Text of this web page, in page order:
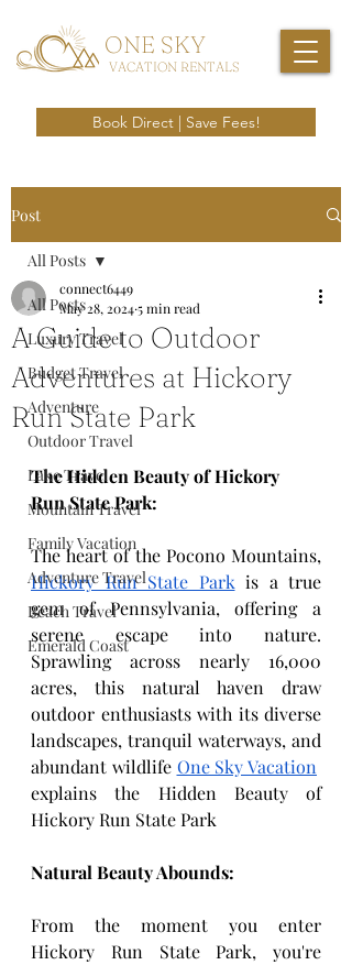
ONE SKY
VACATION RENTALS
Book Direct | Save Fees!
Post
All Posts
Luxury Travel
Budget Travel
Adventure
Outdoor Travel
Lake Travel
Mountain Travel
Family Vacation
Adventure Travel
Beach Travel
Emerald Coast
All Posts
A Guide to Outdoor
Adventures at Hickory
Run State Park
connect6449
May 28, 20245 min read
The Hidden Beauty of Hickory
Run State Park:
Hickory Run State Park is a true
gem of Pennsylvania, offering a
serene escape into nature.
Sprawling across nearly 16,000
acres, this natural haven draw
outdoor enthusiasts with its diverse
landscapes, tranquil waterways, and
abundant wildlife One Sky Vacation
explains the Hidden Beauty of
Hickory Run State Park
Natural Beauty Abounds:
From the moment you enter
Hickory Run State Park, you're